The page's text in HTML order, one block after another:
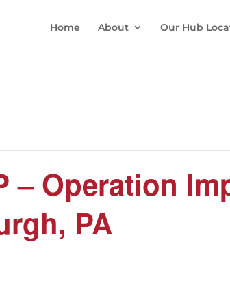
Home About Our Hub
– Operation
PA